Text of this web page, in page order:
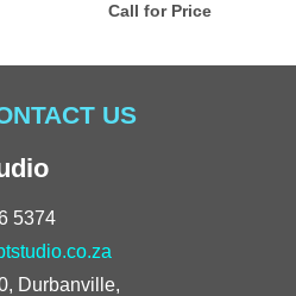
Call for Price
US
5374
Durbanville,